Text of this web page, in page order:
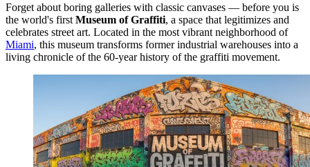
Forget about boring galleries with classic canvases — before you is
the world's first Museum of Graffiti, a space that legitimizes and
celebrates street art. Located in the most vibrant neighborhood of
Miami, this museum transforms former industrial warehouses into a
living chronicle of the 60-year history of the graffiti movement.